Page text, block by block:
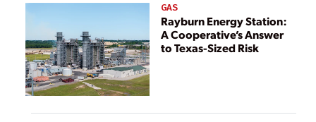
GAS
Rayburn Energy Station:
A Cooperative’s Answer
to Texas-Sized Risk